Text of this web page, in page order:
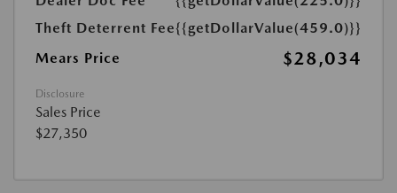
Theft Deterrent Fee{{getDollarValue(459.0)}}
Mears Price
$28,034
Disclosure
Sales Price
$27,350